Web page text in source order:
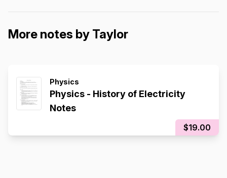
More notes by Taylor
Physics
Physics - History of Electricity
Notes
$19.00